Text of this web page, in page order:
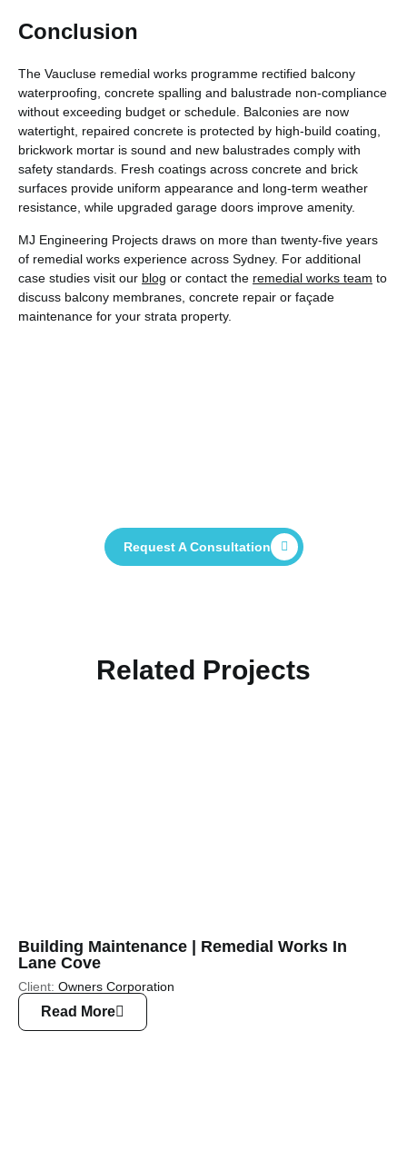
Conclusion
The Vaucluse remedial works programme rectified balcony
waterproofing, concrete spalling and balustrade non-compliance
without exceeding budget or schedule. Balconies are now
watertight, repaired concrete is protected by high-build coating,
brickwork mortar is sound and new balustrades comply with
safety standards. Fresh coatings across concrete and brick
surfaces provide uniform appearance and long-term weather
resistance, while upgraded garage doors improve amenity.
MJ Engineering Projects draws on more than twenty-five years
of remedial works experience across Sydney. For additional
case studies visit our blog or contact the remedial works team to
discuss balcony membranes, concrete repair or façade
maintenance for your strata property.
Request A Consultation
Related Projects
Building Maintenance | Remedial Works In
Lane Cove
Client: Owners Corporation
Read More